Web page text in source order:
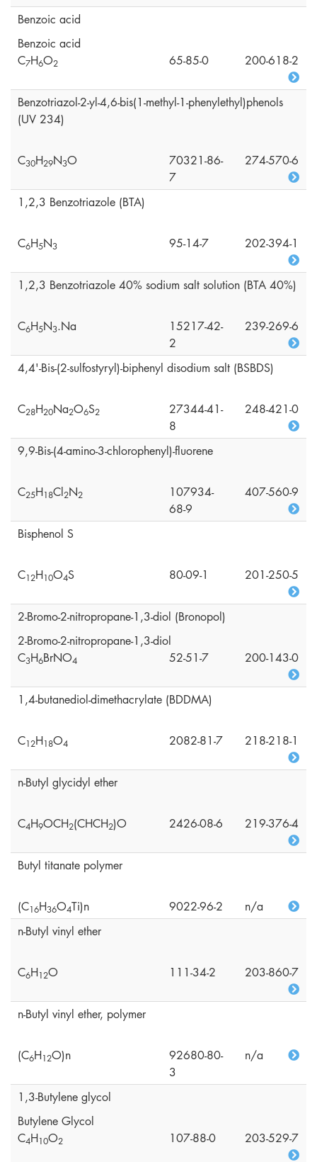
Benzoic acid
Benzoic acid
C7H6O2 65-85-0 200-618-2
Benzotriazol-2-yl-4,6-bis(1-methyl-1-phenylethyl)phenols
(UV 234)
C30H29N3O
70321-86-
7
274-570-6
1,2,3 Benzotriazole (BTA)
C6H5N3 95-14-7 202-394-1
1,2,3 Benzotriazole 40% sodium salt solution (BTA 40%)
C6H5N3.Na
15217-42-
2
239-269-6
4,4'-Bis-(2-sulfostyryl)-biphenyl disodium salt (BSBDS)
C28H20Na2O6S2
27344-41-
8
248-421-0
9,9-Bis-(4-amino-3-chlorophenyl)-fluorene
C25H18Cl2N2
107934-
68-9
407-560-9
Bisphenol S
C12H10O4S 80-09-1 201-250-5
2-Bromo-2-nitropropane-1,3-diol (Bronopol)
2-Bromo-2-nitropropane-1,3-diol
C3H6BrNO4 52-51-7 200-143-0
1,4-butanediol-dimethacrylate (BDDMA)
C12H18O4 2082-81-7 218-218-1
n-Butyl glycidyl ether
C4H9OCH2(CHCH2)O 2426-08-6 219-376-4
Butyl titanate polymer
(C16H36O4Ti)n 9022-96-2
n/a
n-Butyl vinyl ether
C6H12O 111-34-2 203-860-7
n-Butyl vinyl ether, polymer
(C6H12O)n
92680-80-
3
n/a
1,3-Butylene glycol
Butylene Glycol
C4H10O2 107-88-0 203-529-7